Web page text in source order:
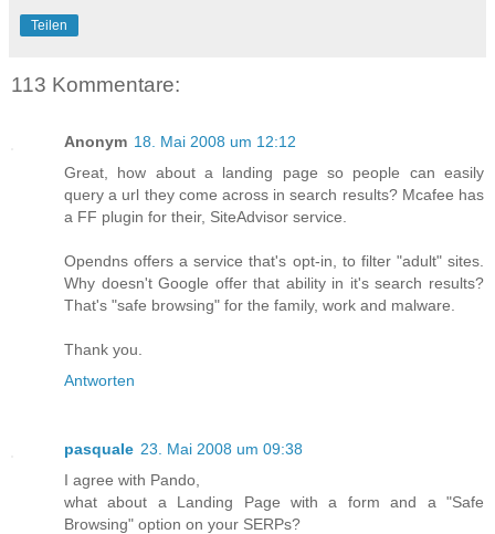
Teilen
113 Kommentare:
Anonym 18. Mai 2008 um 12:12
Great, how about a landing page so people can easily
query a url they come across in search results? Mcafee has
a FF plugin for their, SiteAdvisor service.
Opendns offers a service that's opt-in, to filter "adult" sites.
Why doesn't Google offer that ability in it's search results?
That's "safe browsing" for the family, work and malware.
Thank you.
Antworten
pasquale 23. Mai 2008 um 09:38
I agree with Pando,
what about a Landing Page with a form and a "Safe
Browsing" option on your SERPs?